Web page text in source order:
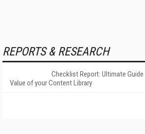
REPORTS & RESEARCH
Checklist Report: Ultimate
Value of your Content Library